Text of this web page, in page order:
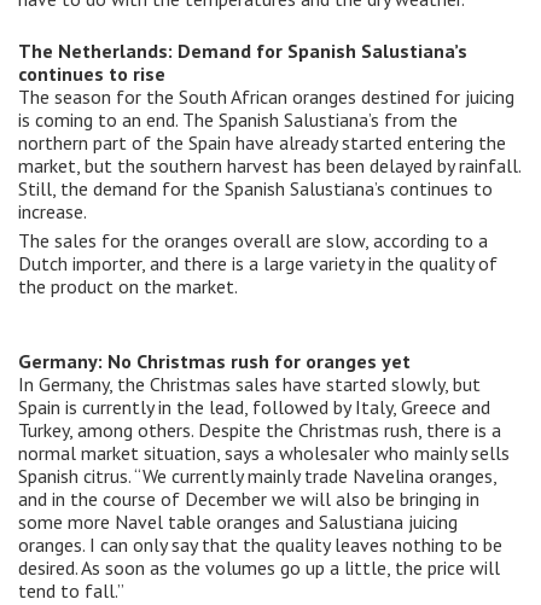
The Netherlands: Demand for Spanish Salustiana’s
continues to rise
The season for the South African oranges destined for juicing
is coming to an end. The Spanish Salustiana’s from the
northern part of the Spain have already started entering the
market, but the southern harvest has been delayed by rainfall.
Still, the demand for the Spanish Salustiana’s continues to
increase.
The sales for the oranges overall are slow, according to a
Dutch importer, and there is a large variety in the quality of
the product on the market.
Germany: No Christmas rush for oranges yet
In Germany, the Christmas sales have started slowly, but
Spain is currently in the lead, followed by Italy, Greece and
Turkey, among others. Despite the Christmas rush, there is a
normal market situation, says a wholesaler who mainly sells
Spanish citrus. “We currently mainly trade Navelina oranges,
and in the course of December we will also be bringing in
some more Navel table oranges and Salustiana juicing
oranges. I can only say that the quality leaves nothing to be
desired. As soon as the volumes go up a little, the price will
tend to fall.”